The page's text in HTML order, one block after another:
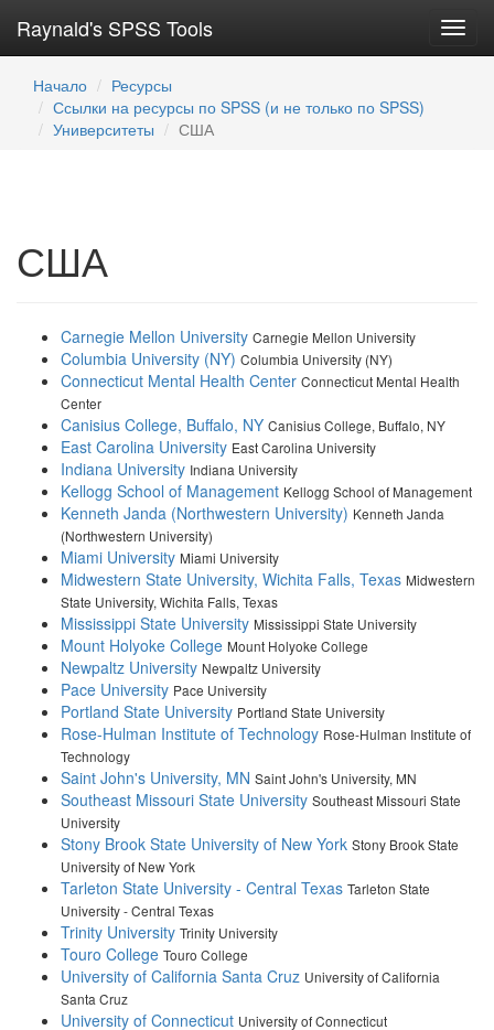
Raynald's SPSS Tools
Начало
Ресурсы
Ссылки на ресурсы по SPSS (и не только по SPSS)
Университеты
США
США
Carnegie Mellon University Carnegie Mellon University
Columbia University (NY) Columbia University (NY)
Connecticut Mental Health Center Connecticut Mental Health
Center
Canisius College, Buffalo, NY Canisius College, Buffalo, NY
East Carolina University East Carolina University
Indiana University Indiana University
Kellogg School of Management Kellogg School of Management
Kenneth Janda (Northwestern University) Kenneth Janda
(Northwestern University)
Miami University Miami University
Midwestern State University, Wichita Falls, Texas Midwestern
State University, Wichita Falls, Texas
Mississippi State University Mississippi State University
Mount Holyoke College Mount Holyoke College
Newpaltz University Newpaltz University
Pace University Pace University
Portland State University Portland State University
Rose-Hulman Institute of Technology Rose-Hulman Institute of
Technology
Saint John's University, MN Saint John's University, MN
Southeast Missouri State University Southeast Missouri State
University
Stony Brook State University of New York Stony Brook State
University of New York
Tarleton State University - Central Texas Tarleton State
University - Central Texas
Trinity University Trinity University
Touro College Touro College
University of California Santa Cruz University of California
Santa Cruz
University of Connecticut University of Connecticut